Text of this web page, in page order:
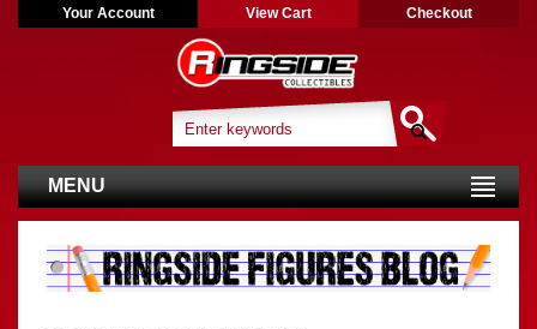
Your Account View Cart Checkout
MENU